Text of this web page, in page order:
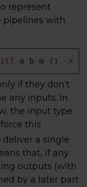
represent
pipelines with
a b m () ->
if they don't
any inputs. In
the input type
this
deliver a single
that, if any
outputs (with
by a later part